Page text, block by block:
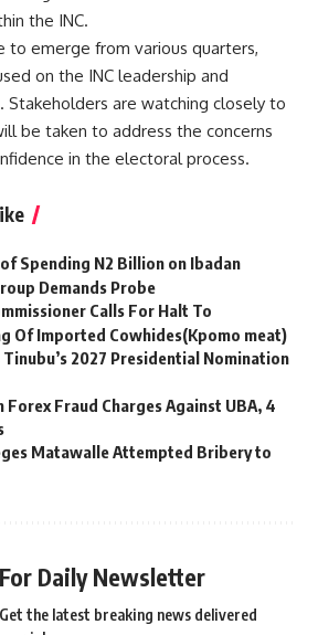
the INC.
to emerge from various quarters,
on the INC leadership and
are watching closely to
be taken to address the concerns
in the electoral process.
Spending N2 Billion on Ibadan
Demands Probe
Calls For Halt To
Of Imported Cowhides(Kpomo meat)
2027 Presidential Nomination
Forex Fraud Charges Against UBA, 4
Matawalle Attempted Bribery to
Daily Newsletter
the latest breaking news delivered